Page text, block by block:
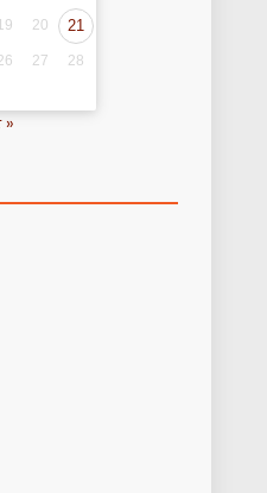
20 21
27
28
»